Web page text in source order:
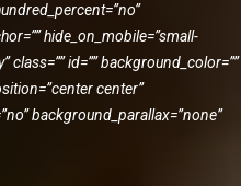
hide_on_mobile=”small-
id=”” background_color=””
center”
background_parallax=”none”